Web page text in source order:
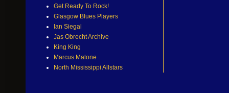
Get Ready To Rock!
Glasgow Blues Players
Ian Siegal
Jas Obrecht Archive
King King
Marcus Malone
North Mississippi Allstars